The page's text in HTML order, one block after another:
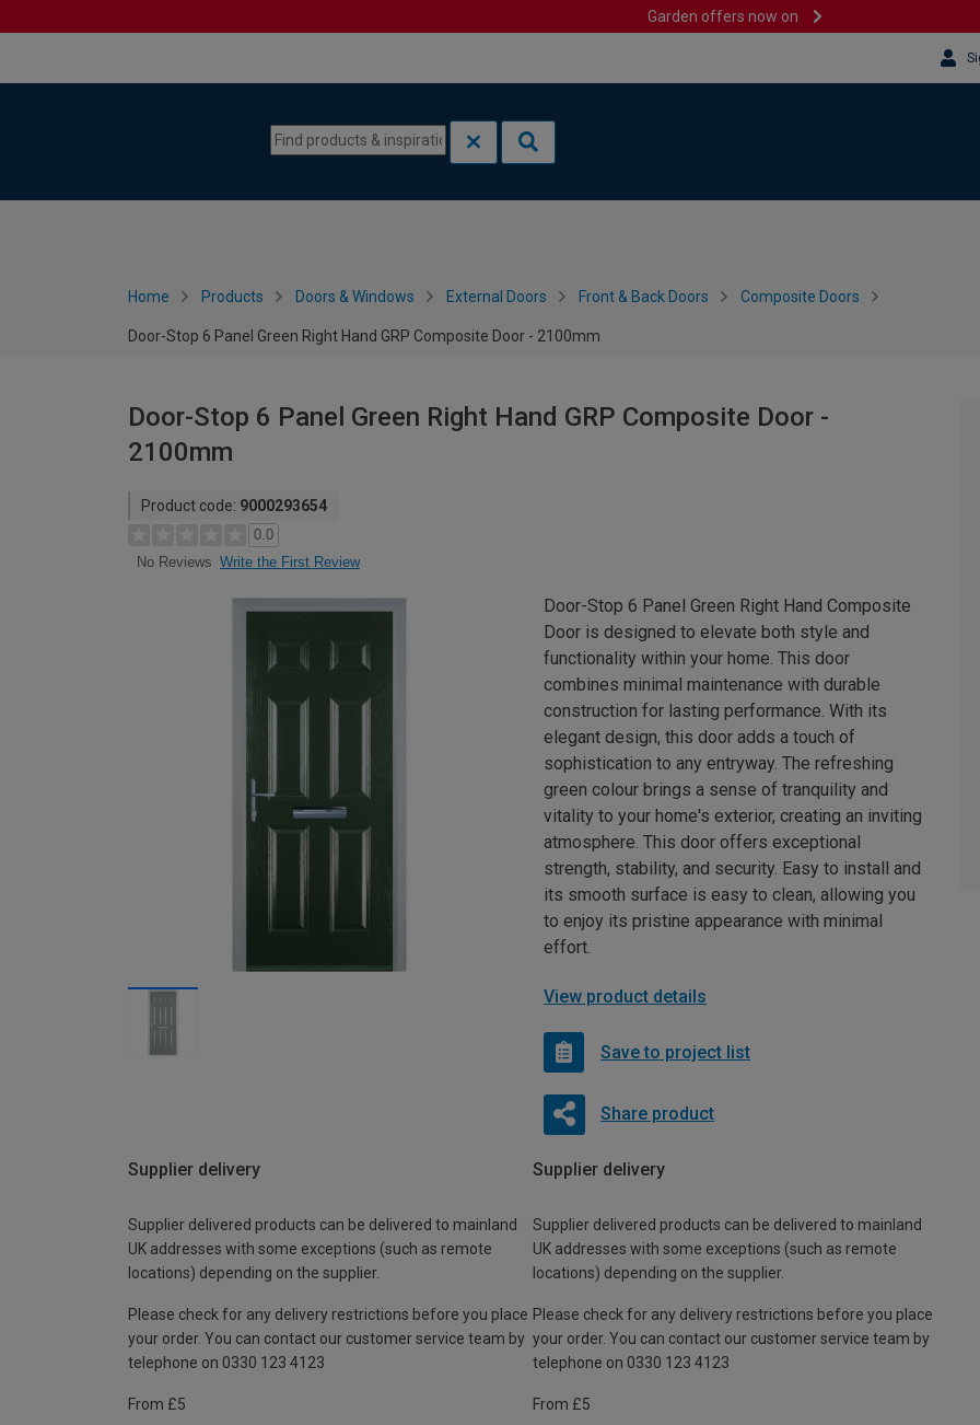
Garden offers now on
Home Products Doors & Windows External Doors Front & Back Doors Composite Doors
Door-Stop 6 Panel Green Right Hand GRP Composite Door - 2100mm
Door-Stop 6 Panel Green Right Hand GRP Composite Door -
2100mm
Product code: 9000293654
0.0
No Reviews Write the First Review
Door-Stop 6 Panel Green Right Hand Composite
Door is designed to elevate both style and
functionality within your home. This door
combines minimal maintenance with durable
construction for lasting performance. With its
elegant design, this door adds a touch of
sophistication to any entryway. The refreshing
green colour brings a sense of tranquility and
vitality to your home's exterior, creating an inviting
atmosphere. This door offers exceptional
strength, stability, and security. Easy to install and
its smooth surface is easy to clean, allowing you
to enjoy its pristine appearance with minimal
effort.
View product details
Save to project list
Share product
Supplier delivery
Supplier delivered products can be delivered to mainland
UK addresses with some exceptions (such as remote
locations) depending on the supplier.
Please check for any delivery restrictions before you place
your order. You can contact our customer service team by
telephone on 0330 123 4123
From £5
Supplier delivery
Supplier delivered products can be delivered to mainland
UK addresses with some exceptions (such as remote
locations) depending on the supplier.
Please check for any delivery restrictions before you place
your order. You can contact our customer service team by
telephone on 0330 123 4123
From £5